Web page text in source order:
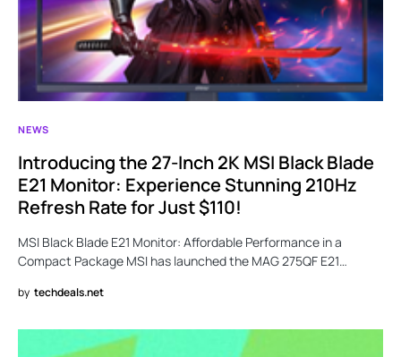
NEWS
Introducing the 27-Inch 2K MSI Black Blade
E21 Monitor: Experience Stunning 210Hz
Refresh Rate for Just $110!
MSI Black Blade E21 Monitor: Affordable Performance in a
Compact Package MSI has launched the MAG 275QF E21…
by techdeals.net